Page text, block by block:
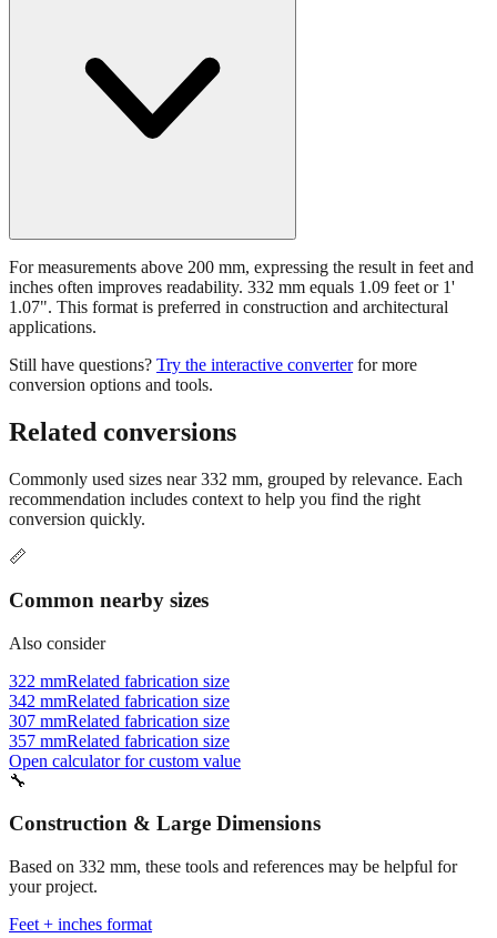
1.07". This format is preferred in construction and architectural
applications.
Still have questions?
Related conversions
Commonly used sizes near332mm, grouped by relevance. Each
conversion quickly.
📏
Common nearby sizes
Also consider
322 mmRelated fabrication size
307 mmRelated fabrication size
357 mmRelated fabrication size
Open calculator for custom value
🔧
Construction & Large Dimensions
Based on332mm, these tools and references may be helpful for
Feet + inches format
Better readability